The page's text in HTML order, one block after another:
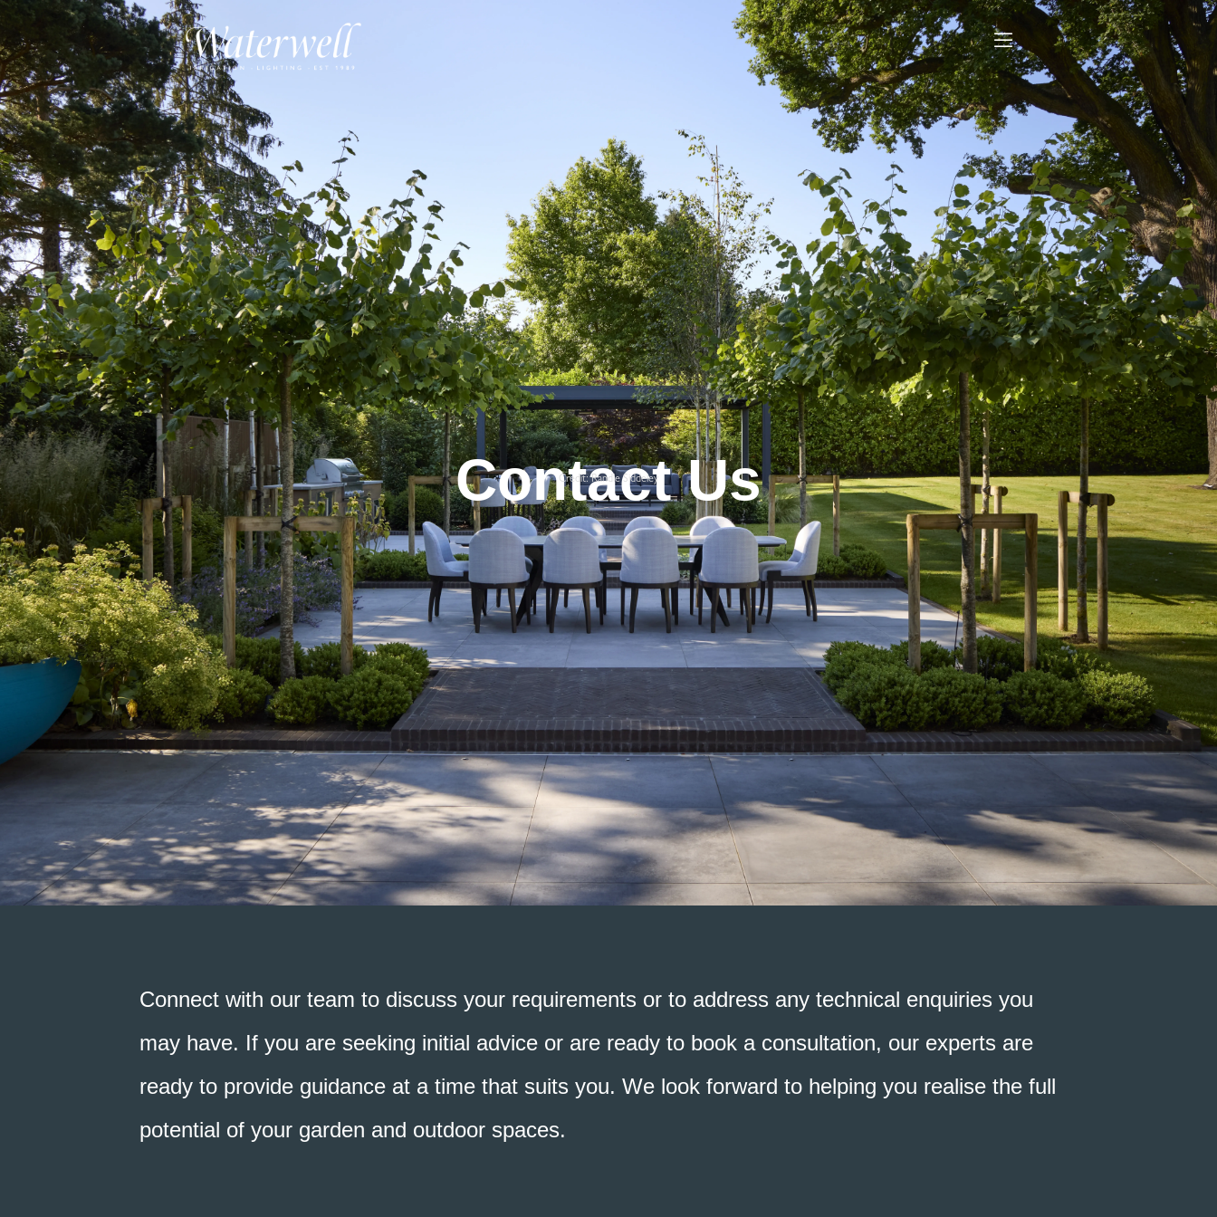
Contact Us
Credit: Randle Siddeley
Connect with our team to discuss your requirements or to address any technical enquiries you
may have. If you are seeking initial advice or are ready to book a consultation, our experts are
ready to provide guidance at a time that suits you. We look forward to helping you realise the full
potential of your garden and outdoor spaces.